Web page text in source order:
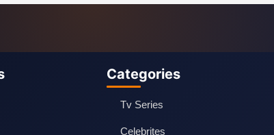
Categories
Tv Series
Celebrites